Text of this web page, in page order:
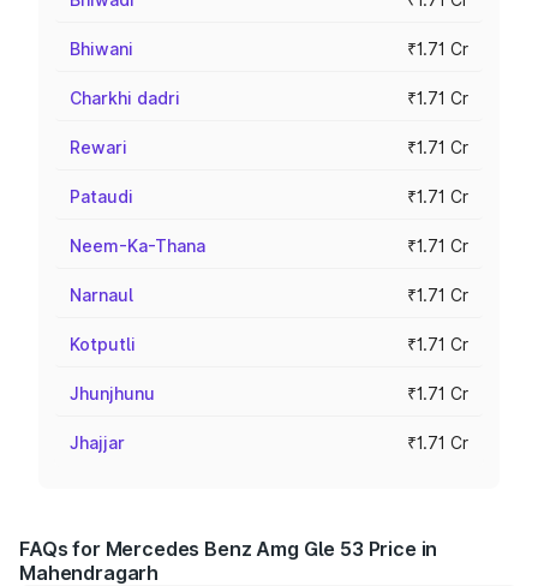
Bhiwani ₹1.71 Cr
Charkhi dadri ₹1.71 Cr
Rewari ₹1.71 Cr
Pataudi ₹1.71 Cr
Neem-Ka-Thana ₹1.71 Cr
Narnaul ₹1.71 Cr
Kotputli ₹1.71 Cr
Jhunjhunu ₹1.71 Cr
Jhajjar ₹1.71 Cr
FAQs for Mercedes Benz Amg Gle 53 Price in
Mahendragarh